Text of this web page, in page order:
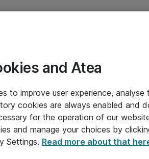
and Atea
to improve user experience, analyse
cookies are always enabled and
for the operation of our
and manage your choices by
Settings. Read more about that